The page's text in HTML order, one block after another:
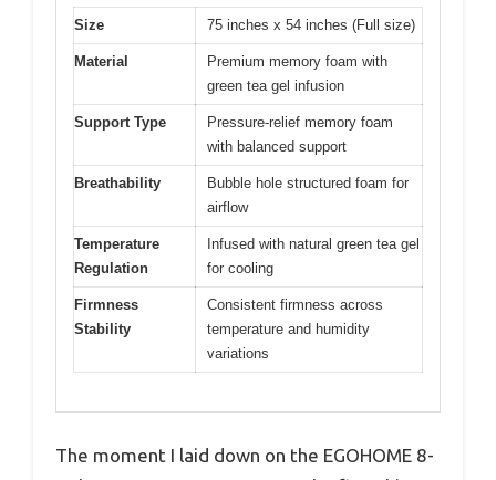
Size 75 inches x 54 inches (Full size)
Material
Premium memory foam with
green tea gel infusion
Support Type
Pressure-relief memory foam
with balanced support
Breathability
Bubble hole structured foam for
airflow
Temperature
Regulation
Infused with natural green tea gel
for cooling
Firmness
Stability
Consistent firmness across
temperature and humidity
variations
The moment I laid down on the EGOHOME 8-